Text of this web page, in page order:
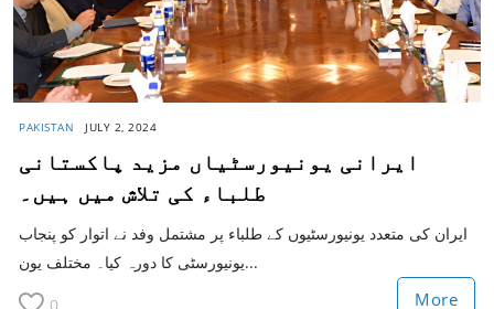
PAKISTAN JULY 2, 2024
ایرانی یونیورسٹیاں مزید پاکستانی
طلباء کی تلاش میں ہیں۔
ایران کی متعدد یونیورسٹیوں کے طلباء پر مشتمل وفد نے اتوار کو پنجاب
یونیورسٹی کا دورہ کیا۔ مختلف یون...
More